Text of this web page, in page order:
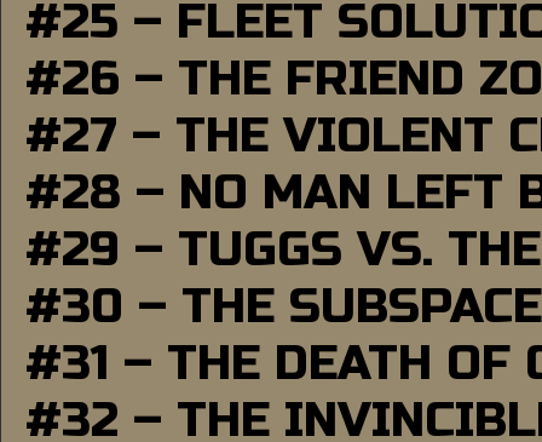
#25 – FLEET
#26 – THE FRIEND
#27 – THE VIOLENT
#28 – NO MAN LEFT
#29 – TUGGS VS.
#30 – THE
#31 – THE DEATH OF
#32 – THE